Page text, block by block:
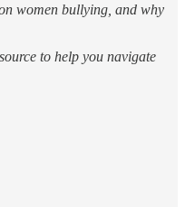
women bullying, and why
to help you navigate